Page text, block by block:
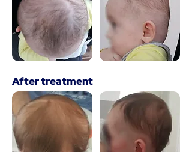
After treatment